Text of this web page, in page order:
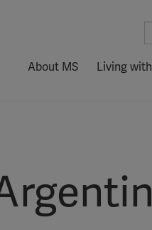
About MS Living